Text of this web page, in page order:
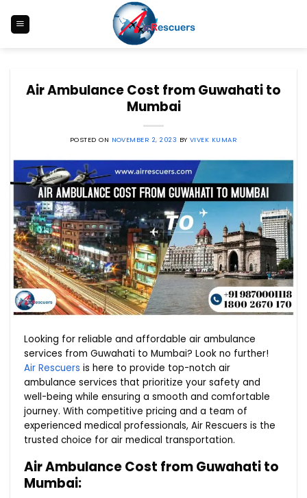
content
Air Ambulance Cost from Guwahati to
Mumbai
POSTED ON NOVEMBER 2, 2023 BY VIVEK KUMAR
Looking for reliable and affordable air ambulance
services from Guwahati to Mumbai? Look no further!
Air Rescuers is here to provide top-notch air
ambulance services that prioritize your safety and
well-being while ensuring a smooth and comfortable
journey. With competitive pricing and a team of
experienced medical professionals, Air Rescuers is the
trusted choice for air medical transportation.
Air Ambulance Cost from Guwahati to
Mumbai: